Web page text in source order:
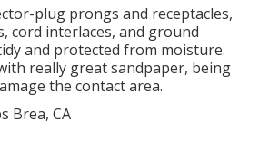
plug prongs and receptacles,
cord interlaces, and ground
and protected from moisture.
really great sandpaper, being
the contact area.